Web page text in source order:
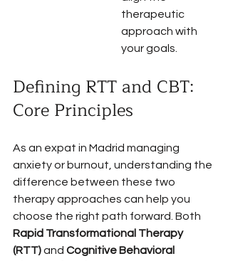
therapeutic
approach with
your goals.
Defining RTT and CBT:
Core Principles
As an expat in Madrid managing
anxiety or burnout, understanding the
difference between these two
therapy approaches can help you
choose the right path forward. Both
Rapid Transformational Therapy
(RTT) and Cognitive Behavioral